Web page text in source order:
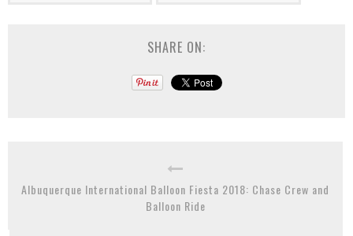
SHARE ON:
Albuquerque International Balloon Fiesta 2018: Chase Crew and
Balloon Ride